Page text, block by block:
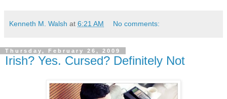
Kenneth M. Walsh at 6:21 AM No comments:
Thursday, February 26, 2009
Irish? Yes. Cursed? Definitely Not